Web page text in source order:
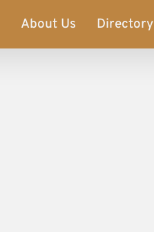
About Us Directory